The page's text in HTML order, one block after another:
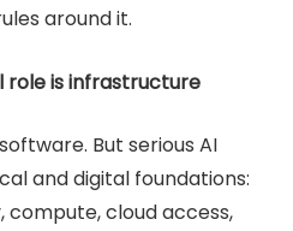
around it.
role is infrastructure
But serious AI
and digital foundations:
cloud access,